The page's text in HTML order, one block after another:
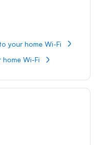
your home Wi-Fi
Wi-Fi